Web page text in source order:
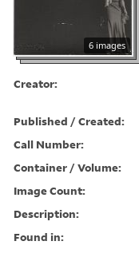
6 images
Creator:
Published / Created:
Call Number:
Container / Volume:
Image Count:
Description:
Found in: